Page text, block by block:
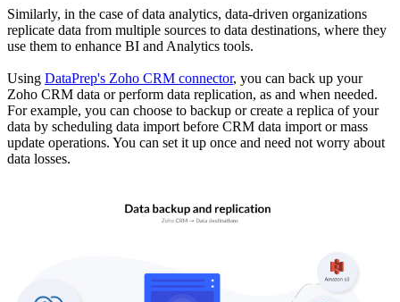
Similarly, in the case of data analytics, data-driven organizations
replicate data from multiple sources to data destinations, where they
use them to enhance BI and Analytics tools.
Using DataPrep's Zoho CRM connector, you can back up your
Zoho CRM data or perform data replication, as and when needed.
For example, you can choose to backup or create a replica of your
data by scheduling data import before CRM data import or mass
update operations. You can set it up once and need not worry about
data losses.